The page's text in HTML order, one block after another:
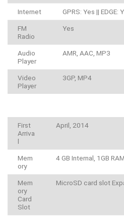
Internet GPRS: Yes || EDGE:
FM
Radio
Yes
Audio
Player
AMR, AAC, MP3
Video
Player
3GP, MP4
First
Arriva
l
April, 2014
Mem
ory
4 GB Internal, 1GB RAM
Mem
ory
Card
Slot
MicroSD card slot